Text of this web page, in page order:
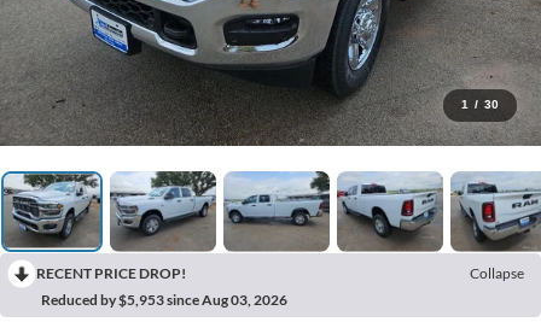
1 / 30
RECENT PRICE DROP!
Collapse
Reduced by $5,953 since Aug 03, 2026